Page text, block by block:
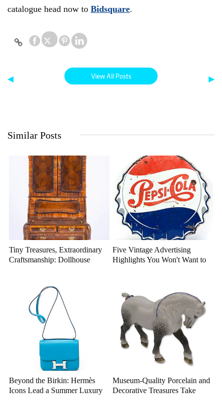
catalogue head now to Bidsquare.
◀ View All Posts ▶
Similar Posts
Tiny Treasures, Extraordinary
Craftsmanship: Dollhouse
Five Vintage Advertising
Highlights You Won't Want to
Beyond the Birkin: Hermès
Icons Lead a Summer Luxury
Museum-Quality Porcelain and
Decorative Treasures Take